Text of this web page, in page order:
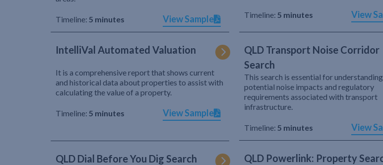
Timeline: 5 minutes View Sample Timeline: 5 minutes View
IntelliVal Automated Valuation
It is a comprehensive report that shows current
and historical data about properties to assist with
calculating the value of a property.
Timeline: 5 minutes View Sample
QLD Transport Noise Corridor
Search
This search is essential for understanding
potential noise impacts and regulatory
requirements associated with transport
infrastructure.
Timeline: 5 minutes View
QLD Dial Before You Dig Search QLD Powerlink: Property